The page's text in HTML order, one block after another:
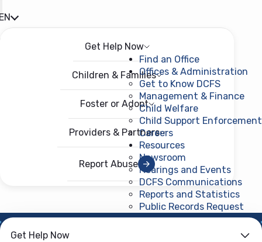
Get Help Now
Children & Families
Foster or Adopt
Providers & Partners
Report Abuse
Open menu
Get Help Now
Find an Office
Offices & Administration
Get to Know DCFS
Management & Finance
Child Welfare
Child Support Enforcement
Careers
Resources
Newsroom
Hearings and Events
DCFS Communications
Reports and Statistics
Public Records Request